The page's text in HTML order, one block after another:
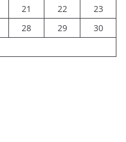
21 22
23
28 29
30